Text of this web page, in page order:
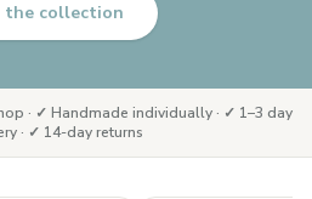
the collection
· ✓ Handmade individually · ✓ 1–3 day
· ✓ 14-day returns